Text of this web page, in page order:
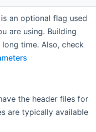
is an optional flag used
are using. Building
time. Also, check
the header files for
are typically available